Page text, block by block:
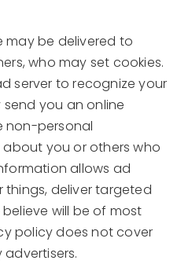
may be delivered to
who may set cookies.
server to recognize your
you an online
non-personal
you or others who
allows ad
deliver targeted
will be of most
policy does not cover